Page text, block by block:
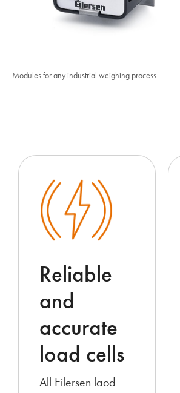
Modules for any industrial weighing process
Reliable
and
accurate
load cells
All Eilersen laod